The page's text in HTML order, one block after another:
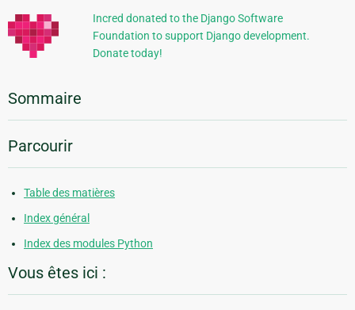
Incred donated to the Django Software
Foundation to support Django development.
Donate today!
Sommaire
Parcourir
Table des matières
Index général
Index des modules Python
Vous êtes ici :